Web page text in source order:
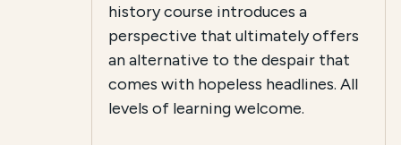
history course introduces a
perspective that ultimately offers
an alternative to the despair that
comes with hopeless headlines. All
levels of learning welcome.